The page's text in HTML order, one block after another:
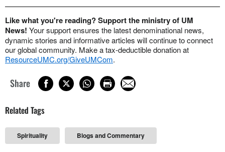
Like what you're reading? Support the ministry of UM
News! Your support ensures the latest denominational news,
dynamic stories and informative articles will continue to connect
our global community. Make a tax-deductible donation at
ResourceUMC.org/GiveUMCom.
Share
Related Tags
Spirituality Blogs and Commentary